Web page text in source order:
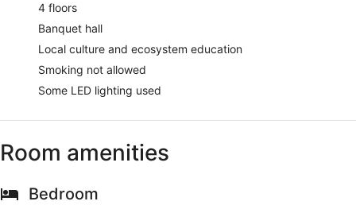
4 floors
Banquet hall
Local culture and ecosystem education
Smoking not allowed
Some LED lighting used
Room amenities
Bedroom